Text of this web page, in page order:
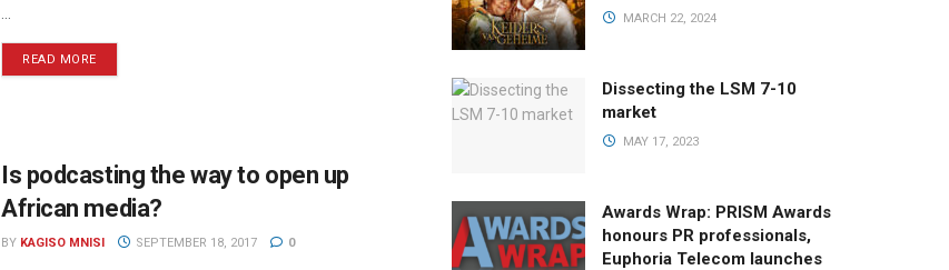
READ MORE
Is podcasting the way to open up
African media?
BY KAGISO MNISI SEPTEMBER 18, 2017 0
MARCH 22, 2024
Dissecting the LSM 7-10
market
MAY 17, 2023
Awards Wrap: PRISM Awards
honours PR professionals,
Euphoria Telecom launches